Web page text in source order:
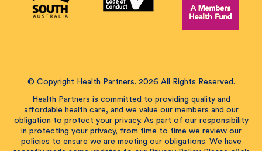
© Copyright Health Partners. 2026 All Rights Reserved.
Health Partners is committed to providing quality and
affordable health care, and we value our members and our
obligation to protect your privacy. As part of our responsibility
in protecting your privacy, from time to time we review our
policies to ensure we are meeting our obligations. We have